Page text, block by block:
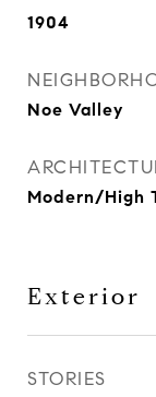
1904
Noe Valley
Modern/High
Exterior
STORIES